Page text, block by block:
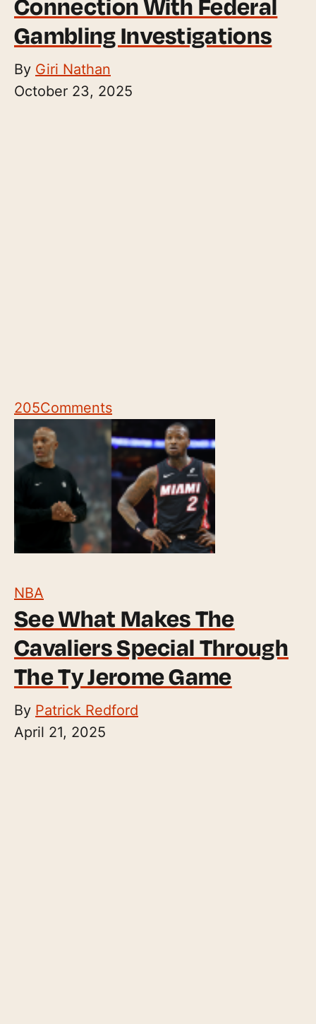
Connection With Federal
Gambling Investigations
By Giri Nathan
October 23, 2025
205Comments
NBA
See What Makes The
Cavaliers Special Through
The Ty Jerome Game
By Patrick Redford
April 21, 2025